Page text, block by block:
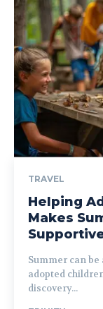
TRAVEL
Helping
Makes
Summer can
adopted
discovery...